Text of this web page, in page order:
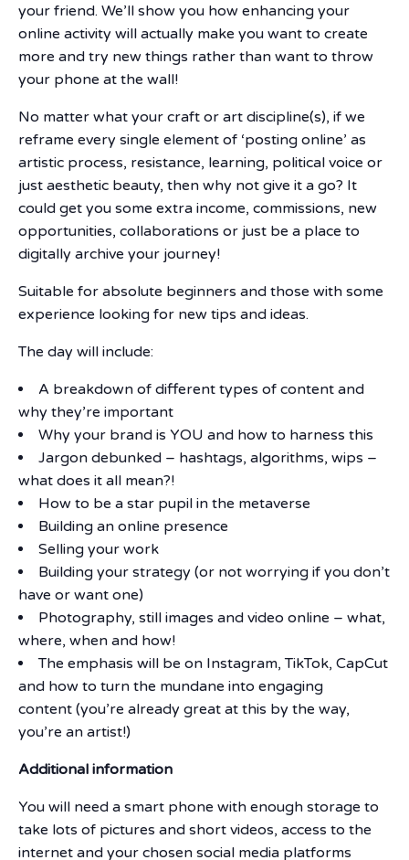
your friend. We’ll show you how enhancing your
online activity will actually make you want to create
more and try new things rather than want to throw
your phone at the wall!
No matter what your craft or art discipline(s), if we
reframe every single element of ‘posting online’ as
artistic process, resistance, learning, political voice or
just aesthetic beauty, then why not give it a go? It
could get you some extra income, commissions, new
opportunities, collaborations or just be a place to
digitally archive your journey!
Suitable for absolute beginners and those with some
experience looking for new tips and ideas.
The day will include:
A breakdown of different types of content and
why they’re important
Why your brand is YOU and how to harness this
Jargon debunked – hashtags, algorithms, wips –
what does it all mean?!
How to be a star pupil in the metaverse
Building an online presence
Selling your work
Building your strategy (or not worrying if you don’t
have or want one)
Photography, still images and video online – what,
where, when and how!
The emphasis will be on Instagram, TikTok, CapCut
and how to turn the mundane into engaging
content (you’re already great at this by the way,
you’re an artist!)
Additional information
You will need a smart phone with enough storage to
take lots of pictures and short videos, access to the
internet and your chosen social media platforms